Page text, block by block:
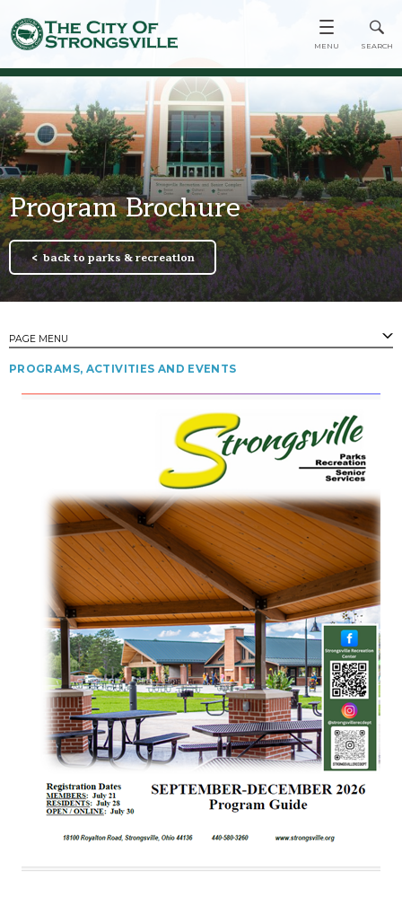
Program Brochure
back to parks & recreation
PAGE MENU
PAGES
Town Center
Parks, Pavilions & Ballfields
Hours & Closings
Program Brochure
Registration
Facility Rentals
News and Events
PROGRAMS
Aquatics & Open Swim
Massage Therapy
Preschool and Youth
Sports- Leagues and Programs
Sports- Parents Corner
PROGRAMS, ACTIVITIES AND EVENTS